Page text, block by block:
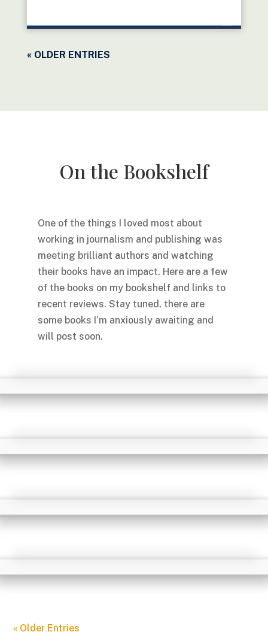
« OLDER ENTRIES
On the Bookshelf
One of the things I loved most about
working in journalism and publishing was
meeting brilliant authors and watching
their books have an impact. Here are a few
of the books on my bookshelf and links to
recent reviews. Stay tuned, there are
some books I’m anxiously awaiting and
will post soon.
« Older Entries